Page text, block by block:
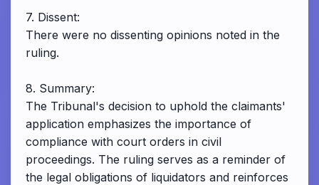
7. Dissent:
There were no dissenting opinions noted in the
ruling.
8. Summary:
The Tribunal's decision to uphold the claimants'
application emphasizes the importance of
compliance with court orders in civil
proceedings. The ruling serves as a reminder of
the legal obligations of liquidators and reinforces